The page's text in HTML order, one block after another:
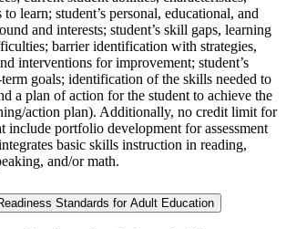
to learn; student’s personal, educational, and
and interests; student’s skill gaps, learning
barrier identification with strategies,
interventions for improvement; student’s
goals; identification of the skills needed to
a plan of action for the student to achieve the
action plan). Additionally, no credit limit for
include portfolio development for assessment
basic skills instruction in reading,
and/or math.
Standards for Adult Education